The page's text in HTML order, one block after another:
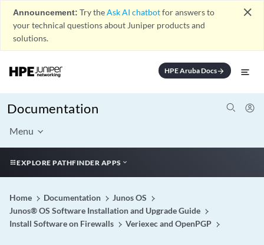
Announcement: Try theAsk AI chatbotfor answers to
your technical questions about Juniper products and
solutions.
close
HPE Aruba Docsarrow_forward
Documentation
Menu
EXPLORE PATHFINDER APPS
Home Documentation
Junos OS
Junos® OS Software Installation and Upgrade Guide
Install Software on Firewalls
Veriexec and OpenPGP